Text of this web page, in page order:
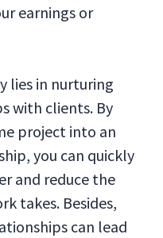
earnings or
lies in nurturing
with clients. By
project into an
you can quickly
and reduce the
takes. Besides,
can lead